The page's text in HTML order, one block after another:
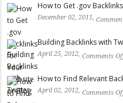
How to Get .gov
December 02, 2011,
Building Backlinks with
April 25, 2012, Comments
How to Find Relevant
April 02, 2012, Comments